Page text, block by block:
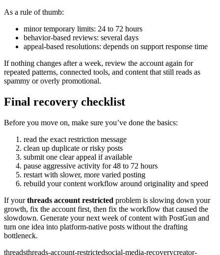
As a rule of thumb:
minor temporary limits: 24 to 72 hours
behavior-based reviews: several days
appeal-based resolutions: depends on support response time
If nothing changes after a week, review the account again for
repeated patterns, connected tools, and content that still reads as
spammy or overly promotional.
Final recovery checklist
Before you move on, make sure you’ve done the basics:
read the exact restriction message
clean up duplicate or risky posts
submit one clear appeal if available
pause aggressive activity for 48 to 72 hours
restart with slower, more varied posting
rebuild your content workflow around originality and speed
If yourthreads account restricted problem is slowing down your
growth, fix the account first, then fix the workflow that caused the
slowdown. Generate your next week of content with PostGun and
turn one idea into platform-native posts without the drafting
bottleneck.
threadsthreads-account-restrictedsocial-media-recoverycreator-